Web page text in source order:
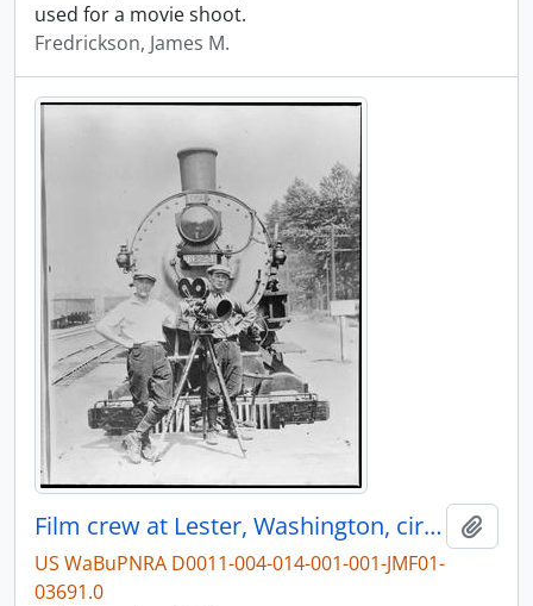
used for a movie shoot.
Fredrickson, James M.
Film crew at Lester, Washington, circa 1925.
US WaBuPNRA D0011-004-014-001-001-JMF01-
03691.0